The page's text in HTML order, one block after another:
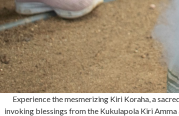
Experience the mesmerizing Kiri Koraha, a
invoking blessings from the Kukulapola Kiri